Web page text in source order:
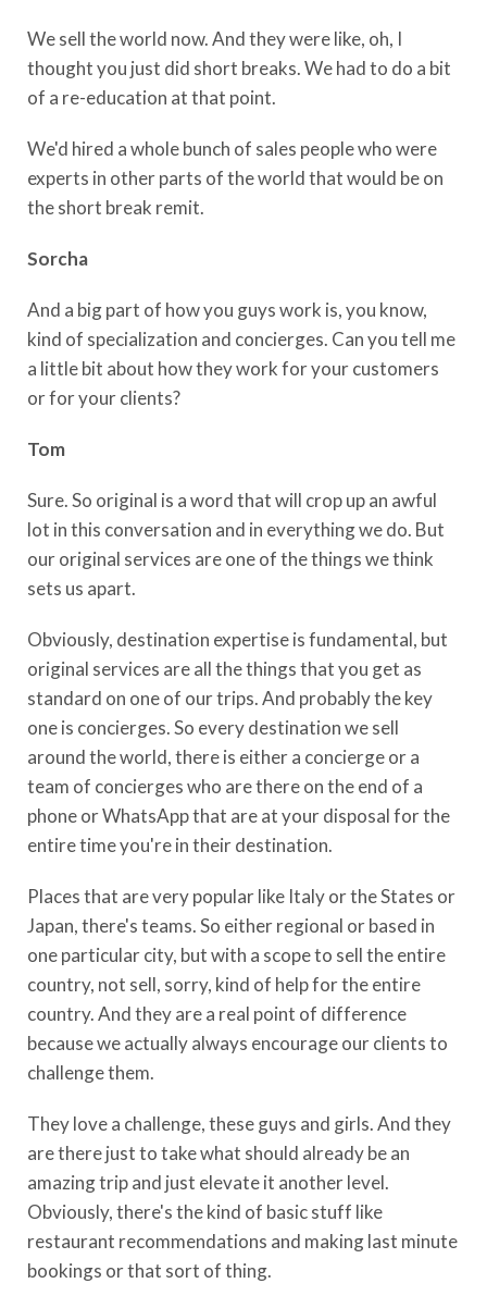
We sell the world now. And they were like, oh, I
thought you just did short breaks. We had to do a bit
of a re-education at that point.
We'd hired a whole bunch of sales people who were
experts in other parts of the world that would be on
the short break remit.
Sorcha
And a big part of how you guys work is, you know,
kind of specialization and concierges. Can you tell me
a little bit about how they work for your customers
or for your clients?
Tom
Sure. So original is a word that will crop up an awful
lot in this conversation and in everything we do. But
our original services are one of the things we think
sets us apart.
Obviously, destination expertise is fundamental, but
original services are all the things that you get as
standard on one of our trips. And probably the key
one is concierges. So every destination we sell
around the world, there is either a concierge or a
team of concierges who are there on the end of a
phone or WhatsApp that are at your disposal for the
entire time you're in their destination.
Places that are very popular like Italy or the States or
Japan, there's teams. So either regional or based in
one particular city, but with a scope to sell the entire
country, not sell, sorry, kind of help for the entire
country. And they are a real point of difference
because we actually always encourage our clients to
challenge them.
They love a challenge, these guys and girls. And they
are there just to take what should already be an
amazing trip and just elevate it another level.
Obviously, there's the kind of basic stuff like
restaurant recommendations and making last minute
bookings or that sort of thing.